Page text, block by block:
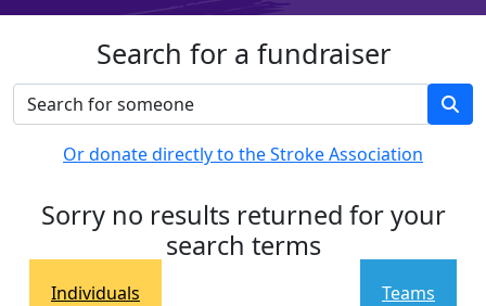
Search for a fundraiser
Or donate directly to the Stroke Association
Sorry no results returned for your
search terms
Individuals
Teams